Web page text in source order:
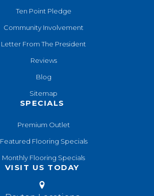
Ten Point Pledge
Community Involvement
Letter From The President
Reviews
Blog
Sitemap
SPECIALS
Premium Outlet
Featured Flooring Specials
Monthly Flooring Specials
VISIT US TODAY